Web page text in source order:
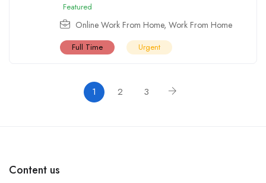
Featured
Online Work From Home, Work From Home
Full Time Urgent
1 2 3
Content us